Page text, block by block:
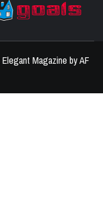
Elegant Magazine byAF